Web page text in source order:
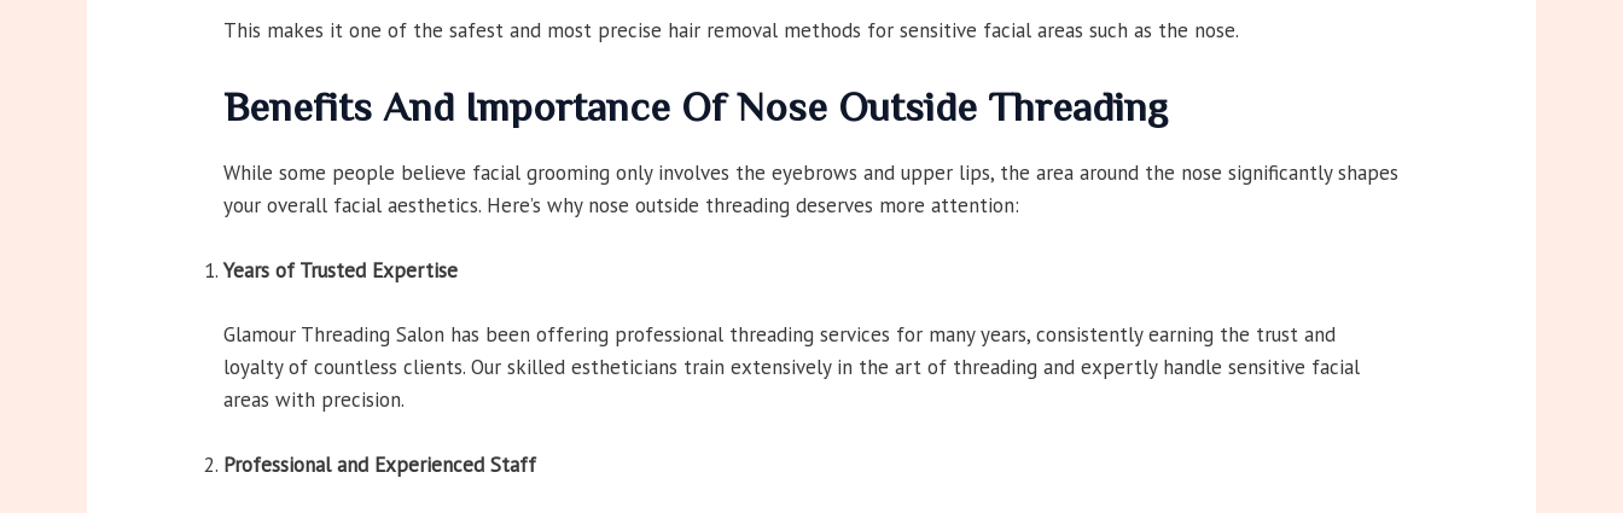
This makes it one of the safest and most precise hair removal methods for sensitive facial areas such as the nose.
Benefits And Importance Of Nose Outside Threading
While some people believe facial grooming only involves the eyebrows and upper lips, the area around the nose significantly shapes
your overall facial aesthetics. Here’s why nose outside threading deserves more attention:
Years of Trusted Expertise
Glamour Threading Salon has been offering professional threading services for many years, consistently earning the trust and
loyalty of countless clients. Our skilled estheticians train extensively in the art of threading and expertly handle sensitive facial
areas with precision.
Professional and Experienced Staff